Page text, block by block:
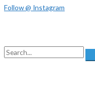
Follow @ Instagram